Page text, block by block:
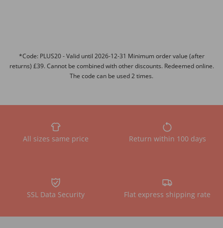
*Code: PLUS20 - Valid until 2026-12-31 Minimum order value (after
returns) £39. Cannot be combined with other discounts. Redeemed online.
The code can be used 2 times.
All sizes same price Return within 100 days
SSL Data Security Flat express shipping rate